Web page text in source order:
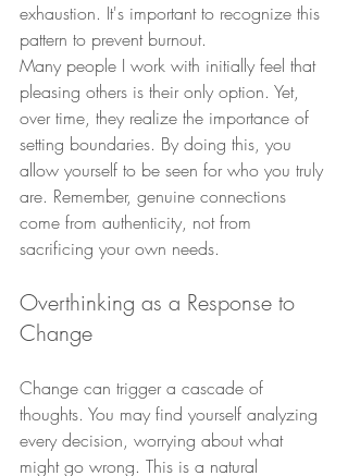
exhaustion. It's important to recognize this
pattern to prevent burnout.
Many people I work with initially feel that
pleasing others is their only option. Yet,
over time, they realize the importance of
setting boundaries. By doing this, you
allow yourself to be seen for who you truly
are. Remember, genuine connections
come from authenticity, not from
sacrificing your own needs.
Overthinking as a Response to
Change
Change can trigger a cascade of
thoughts. You may find yourself analyzing
every decision, worrying about what
might go wrong. This is a natural